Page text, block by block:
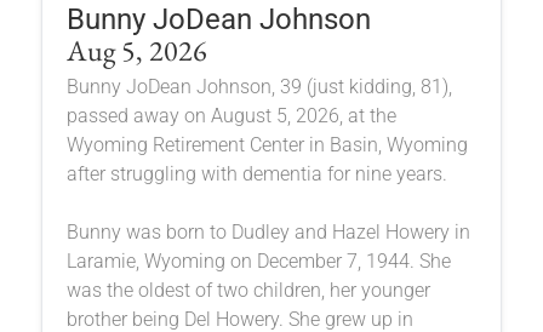
Bunny JoDean Johnson
Aug 5, 2026
Bunny JoDean Johnson, 39 (just kidding, 81),
passed away on August 5, 2026, at the
Wyoming Retirement Center in Basin, Wyoming
after struggling with dementia for nine years.
Bunny was born to Dudley and Hazel Howery in
Laramie, Wyoming on December 7, 1944. She
was the oldest of two children, her younger
brother being Del Howery. She grew up in